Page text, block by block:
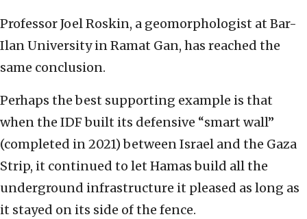
Professor Joel Roskin, a geomorphologist at Bar-
Ilan University in Ramat Gan, has reached the
same conclusion.
Perhaps the best supporting example is that
when the IDF built its defensive “smart wall”
(completed in 2021) between Israel and the Gaza
Strip, it continued to let Hamas build all the
underground infrastructure it pleased as long as
it stayed on its side of the fence.